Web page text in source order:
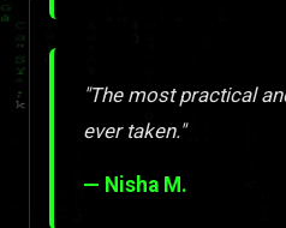
"The most practical
ever taken."
— Nisha M.